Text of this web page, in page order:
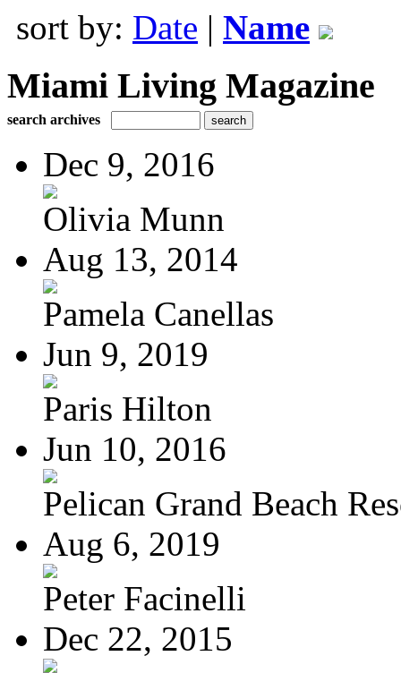
sort by: Date | Name
Miami Living Magazine
search archives
Dec 9, 2016
Olivia Munn
Aug 13, 2014
Pamela Canellas
Jun 9, 2019
Paris Hilton
Jun 10, 2016
Pelican Grand Beach
Aug 6, 2019
Peter Facinelli
Dec 22, 2015